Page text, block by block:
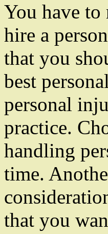
You have to
hire a
that you
best
personal
practice.
handling
time.
that you